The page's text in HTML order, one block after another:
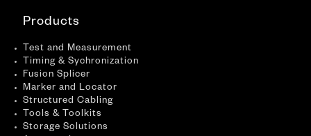
Products
Test and Measurement
Timing & Sychronization
Fusion Splicer
Marker and Locator
Structured Cabling
Tools & Toolkits
Storage Solutions